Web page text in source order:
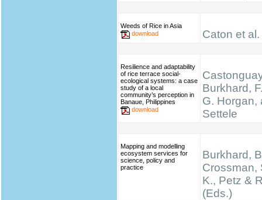
Weeds of Rice in Asia
download
Caton et al.
Resilience and adaptability
of rice terrace social-
ecological systems: a case
study of a local
community’s perception in
Banaue, Philippines
download
Burkhard,
G. Horgan,
Settele
Mapping and modelling
ecosystem services for
science, policy and
practice
Burkhard,
Crossman,
K., Petz &
(Eds.)